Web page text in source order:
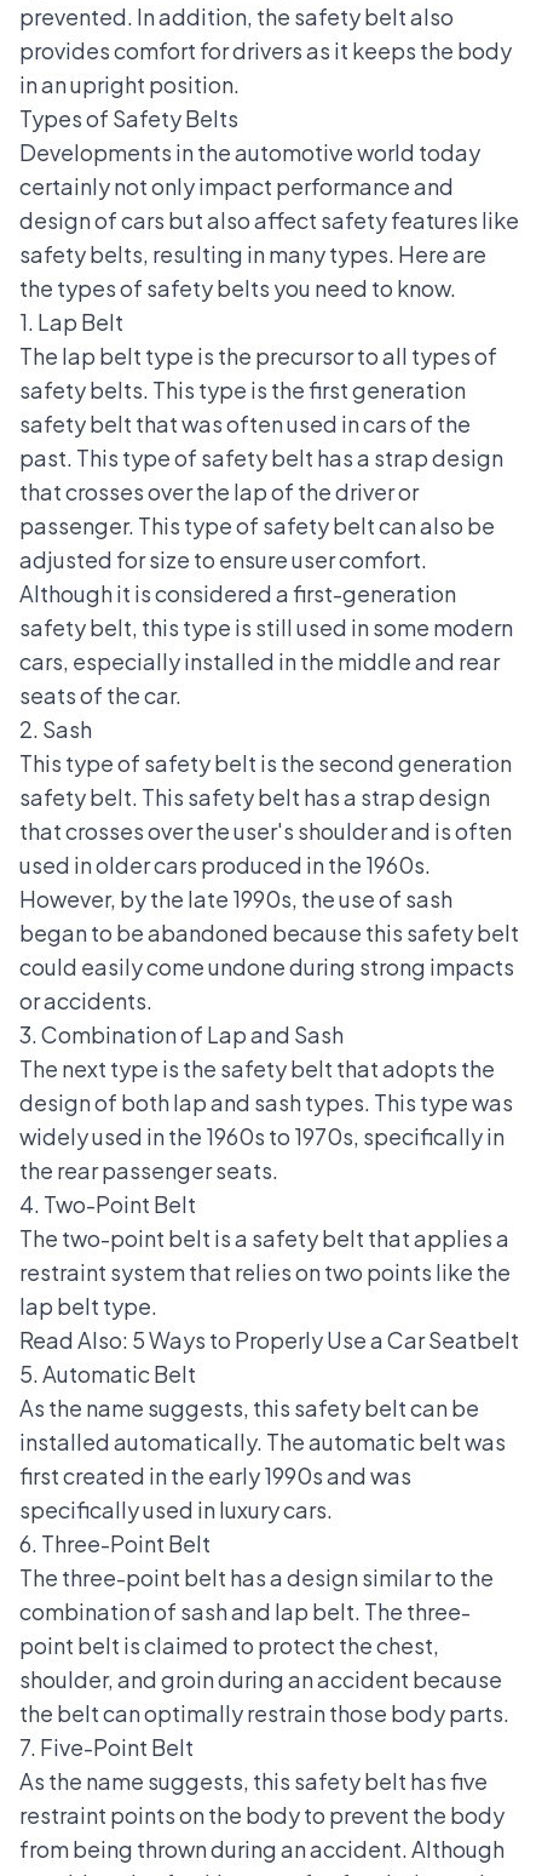
prevented. In addition, the safety belt also
provides comfort for drivers as it keeps the body
in an upright position.
Types of Safety Belts
Developments in the automotive world today
certainly not only impact performance and
design of cars but also affect safety features like
safety belts, resulting in many types. Here are
the types of safety belts you need to know.
1. Lap Belt
The lap belt type is the precursor to all types of
safety belts. This type is the first generation
safety belt that was often used in cars of the
past. This type of safety belt has a strap design
that crosses over the lap of the driver or
passenger. This type of safety belt can also be
adjusted for size to ensure user comfort.
Although it is considered a first-generation
safety belt, this type is still used in some modern
cars, especially installed in the middle and rear
seats of the car.
2. Sash
This type of safety belt is the second generation
safety belt. This safety belt has a strap design
that crosses over the user's shoulder and is often
used in older cars produced in the 1960s.
However, by the late 1990s, the use of sash
began to be abandoned because this safety belt
could easily come undone during strong impacts
or accidents.
3. Combination of Lap and Sash
The next type is the safety belt that adopts the
design of both lap and sash types. This type was
widely used in the 1960s to 1970s, specifically in
the rear passenger seats.
4. Two-Point Belt
The two-point belt is a safety belt that applies a
restraint system that relies on two points like the
lap belt type.
Read Also: 5 Ways to Properly Use a Car Seatbelt
5. Automatic Belt
As the name suggests, this safety belt can be
installed automatically. The automatic belt was
first created in the early 1990s and was
specifically used inluxury cars.
6. Three-Point Belt
The three-point belt has a design similar to the
combination of sash and lap belt. The three-
point belt is claimed to protect the chest,
shoulder, and groin during an accident because
the belt can optimally restrain those body parts.
7. Five-Point Belt
As the name suggests, this safety belt has five
restraint points on the body to prevent the body
from being thrown during an accident. Although